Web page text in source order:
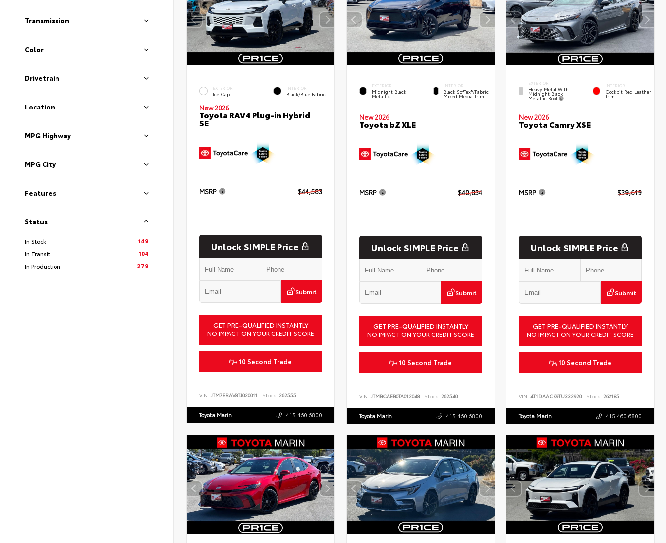
Transmission
Color
Drivetrain
Location
MPG Highway
MPG City
Features
Status
In Stock
149
In Transit
104
In Production
279
EXTERIOR
Ice Cap
INTERIOR
Black/Blue Fabric
New 2026
Toyota RAV4 Plug-in Hybrid
SE
MSRP $44,583
Unlock SIMPLE Price
Submit
GET PRE-QUALIFIED INSTANTLY
NO IMPACT ON YOUR CREDIT SCORE
10 Second Trade
VIN: JTM7ERAV8TJ020011 Stock: 262555
Toyota Marin 415.460.6800
EXTERIOR
Midnight Black
Metallic
INTERIOR
Black SofTex®/fabric
Mixed Media Trim
New 2026
Toyota bZ XLE
MSRP $40,834
Unlock SIMPLE Price
Submit
GET PRE-QUALIFIED INSTANTLY
NO IMPACT ON YOUR CREDIT SCORE
10 Second Trade
VIN: JTMBCAEB0TA012048 Stock: 262540
Toyota Marin 415.460.6800
EXTERIOR
Heavy Metal With
Midnight Black
Metallic Roof
INTERIOR
Cockpit Red Leather
Trim
New 2026
Toyota Camry XSE
MSRP $39,619
Unlock SIMPLE Price
Submit
GET PRE-QUALIFIED INSTANTLY
NO IMPACT ON YOUR CREDIT SCORE
10 Second Trade
VIN:4T1DAACK9TU332920 Stock: 262185
Toyota Marin 415.460.6800